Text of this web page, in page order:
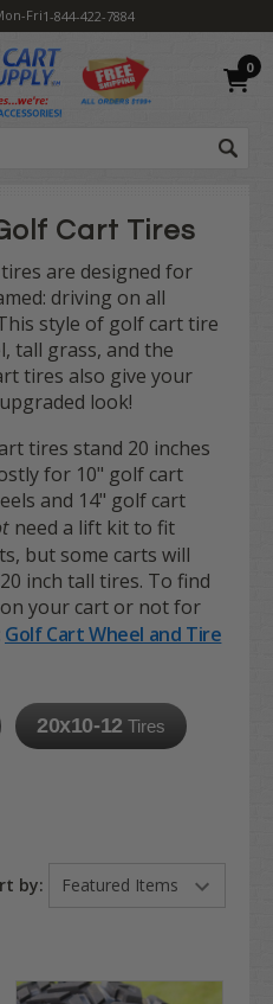
Fri1-844-422-7884
0
Cart Tires
are designed for
driving on all
style of golf cart tire
tall grass, and the
tires also give your
look!
tires stand 20 inches
for 10" golf cart
and 14" golf cart
need a lift kit to fit
but some carts will
inch tall tires. To find
your cart or not for
Golf Cart Wheel and Tire
20x10-12 Tires
by: